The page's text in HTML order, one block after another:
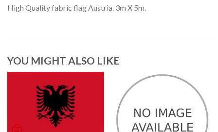
High Quality fabric flag Austria. 3m X 5m.
YOU MIGHT ALSO LIKE